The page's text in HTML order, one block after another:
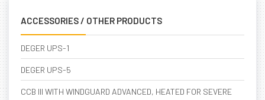
ACCESSORIES / OTHER PRODUCTS
DEGER UPS-1
DEGER UPS-5
CCB III WITH WINDGUARD ADVANCED, HEATED FOR SEVERE